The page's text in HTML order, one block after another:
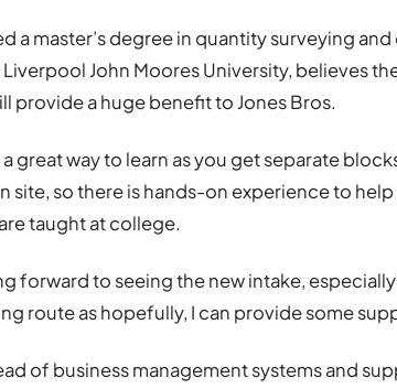
a master’s degree in quantity surveying
John Moores University, believes
provide a huge benefit to Jones Bros.
a great way to learn as you get separate
site, so there is hands-on experience to
taught at college.
forward to seeing the new intake,
route as hopefully, I can provide some
of business management systems and